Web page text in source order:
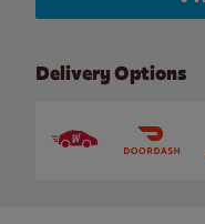
Delivery Options